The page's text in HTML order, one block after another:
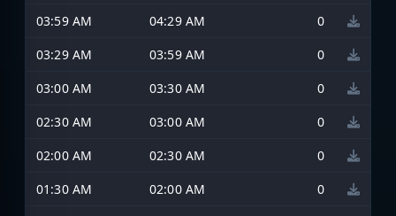
03:59 AM
04:29 AM
0
03:29 AM
03:59 AM
0
03:00 AM
03:30 AM
0
02:30 AM
03:00 AM
0
02:00 AM
02:30 AM
0
01:30 AM
02:00 AM
0